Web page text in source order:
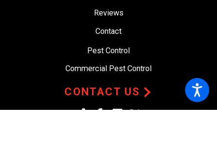
Reviews
Contact
Pest Control
Commercial Pest Control
CONTACT US